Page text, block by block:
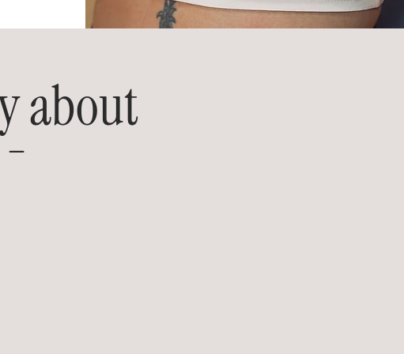
about